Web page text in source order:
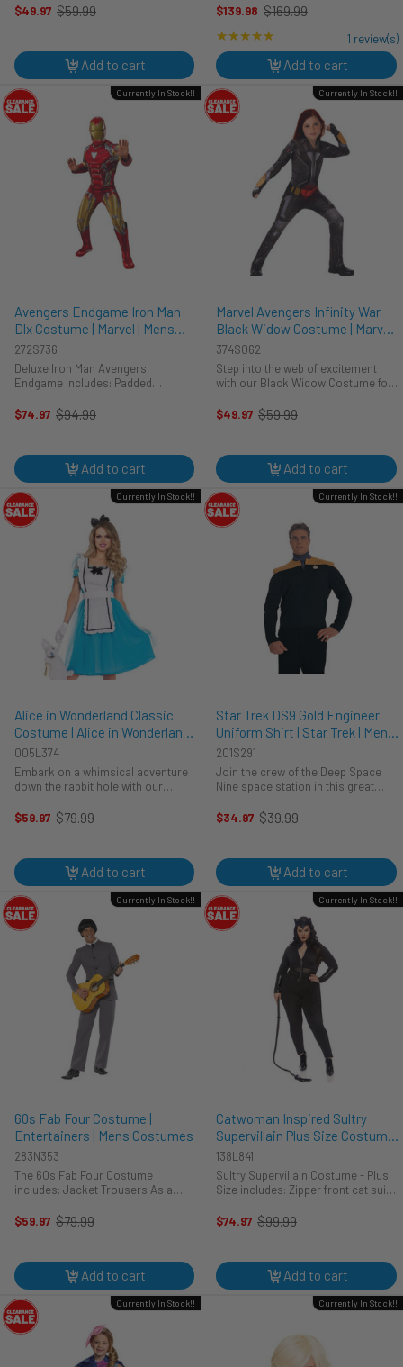
mood with this officially licensed
$49.97
Old
$59.99
Add to cart
headpiece with bunny earsBow
covers*Note: Easter basket with
eggs not ...
$139.98
Old
price
$169.99
★★★★★ Rating: 5 out of 5 stars
1 review(s)
Add to cart
Avengers Endgame Iron Man
Dlx Costume | Marvel | Mens
Costumes
272S736
Deluxe Iron Man Avengers
Endgame Includes: Padded
Mask
$74.97
Old
$94.99
Currently In Stock!!
Add to cart
Marvel Avengers Infinity War
Black Widow Costume | Marvel |
Childrens Costumes
374S062
Step into the web of excitement
with our Black Widow Costume for
together style and stealth, allowing
$49.97
Old
$59.99
Currently In Stock!!
Add to cart
Alice in Wonderland Classic
Costume | Alice in Wonderland |
Womens Costumes
005L374
Embark on a whimsical adventure
down the rabbit hole with our
enchanting ensemble is not just a
everyone ...
$59.97
Old
$79.99
Currently In Stock!!
Add to cart
Star Trek DS9 Gold Engineer
Uniform Shirt | Star Trek | Mens
Costumes
201S291
Join the crew of the Deep Space
Nine space station in this great
licensed Star Trek: Deep Space
...
$34.97
Old
$39.99
Currently In Stock!!
Add to cart
60s Fab Four Costume |
Entertainers | Mens Costumes
283N353
The 60s Fab Four Costume
includes: Jacket Trousers As a
bands of all time, who wouldn’t
$59.97
Old
$79.99
Currently In Stock!!
Add to cart
Catwoman Inspired Sultry
Supervillain Plus Size Costume
| DC | Womens Costumes
138L841
Sultry Supervillain Costume - Plus
Size includes: Zipper front cat suit
with rope Cat ear headband
$74.97
Old
$99.99
Currently In Stock!!
Add to cart
Currently In Stock!! Currently In Stock!!